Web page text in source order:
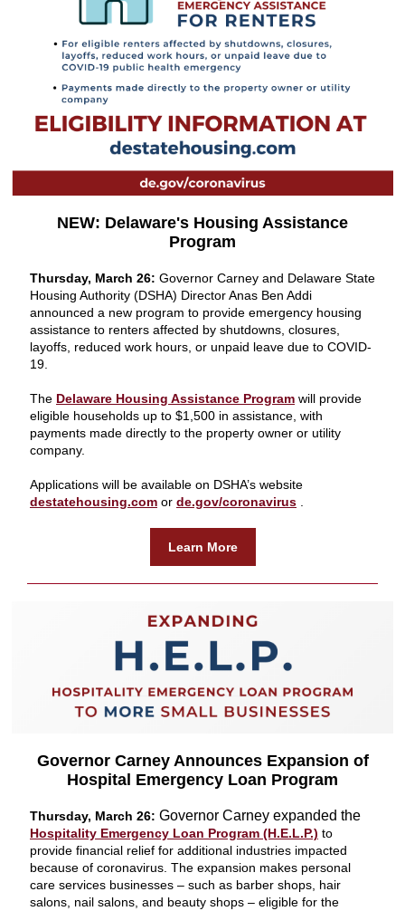
NEW: Delaware's Housing Assistance
Program
Thursday, March 26: Governor Carney and Delaware State
Housing Authority (DSHA) Director Anas Ben Addi
announced a new program to provide emergency housing
assistance to renters affected by shutdowns, closures,
layoffs, reduced work hours, or unpaid leave due to COVID-
19.
The Delaware Housing Assistance Program will provide
eligible households up to $1,500 in assistance, with
payments made directly to the property owner or utility
company.
Applications will be available on DSHA’s website
destatehousing.com or de.gov/coronavirus
Learn More
Governor Carney Announces Expansion of
Hospital Emergency Loan Program
Thursday, March 26: Governor Carney expanded the
Hospitality Emergency Loan Program (H.E.L.P.) to
provide financial relief for additional industries impacted
because of coronavirus. The expansion makes personal
care services businesses – such as barber shops, hair
salons, nail salons, and beauty shops – eligible for the